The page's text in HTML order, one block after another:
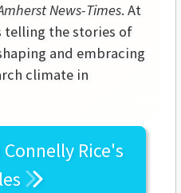
News-Times. At
telling the stories of
and embracing
climate in
Rice's